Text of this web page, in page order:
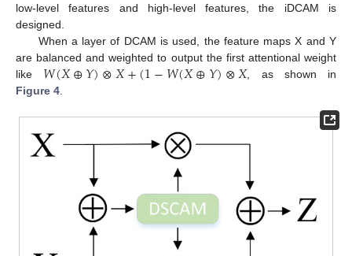
low-level features and high-level features, the iDCAM is
designed.
When a layer of DCAM is used, the feature maps X and Y
are balanced and weighted to output the first attentional weight
like 𝑊(𝑋⊕𝑌)⊗𝑋+(1−𝑊(𝑋⊕𝑌)⊗𝑋, as shown in
Figure 4